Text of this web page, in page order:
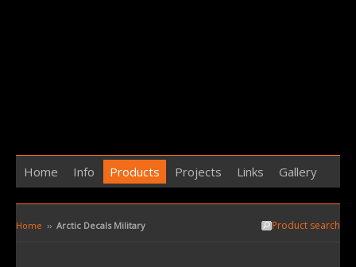
Home Info Products Projects Links Gallery
Product search
Home ›› Arctic Decals Military